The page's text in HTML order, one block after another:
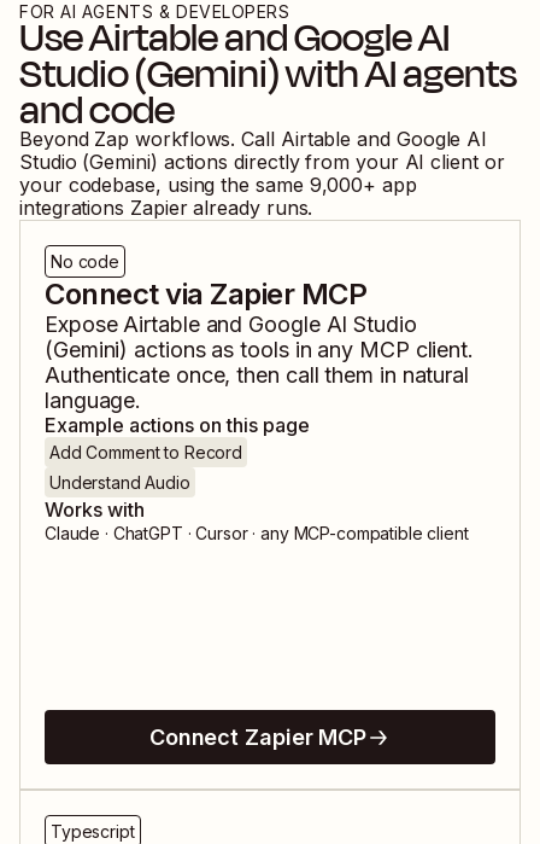
FOR AI AGENTS & DEVELOPERS
UseAirtableandGoogle AI
Studio (Gemini)with AI agents
and code
Beyond Zap workflows. Call Airtable and Google AI
Studio (Gemini) actions directly from your AI client or
your codebase, using the same 9,000+ app
integrations Zapier already runs.
No code
Connect via Zapier MCP
Expose Airtableand Google AI Studio
(Gemini) actions as tools in any MCP client.
Authenticate once, then call them in natural
language.
Example actions on this page
Add Comment to Record
Understand Audio
Works with
Claude · ChatGPT · Cursor · any MCP-compatible client
Connect Zapier MCP
Typescript